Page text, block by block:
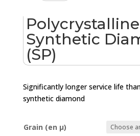
Polycrystalline
Synthetic
(SP)
Significantly longer service life
synthetic diamond
Grain (en µ)